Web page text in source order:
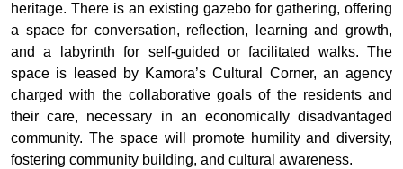
heritage. There is an existing gazebo for gathering, offering
a space for conversation, reflection, learning and growth,
and a labyrinth for self-guided or facilitated walks. The
space is leased by Kamora’s Cultural Corner, an agency
charged with the collaborative goals of the residents and
their care, necessary in an economically disadvantaged
community. The space will promote humility and diversity,
fostering community building, and cultural awareness.